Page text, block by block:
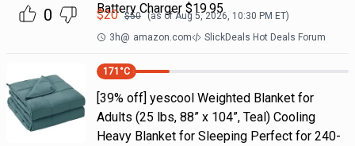
0
Battery Charger $19.95
$20 $50 (as ofAug 5, 2026, 10:30 PM ET)
3h@ amazon.com SlickDeals Hot Deals Forum
171 °C
[39% off] yescool Weighted Blanket for
Adults (25 lbs, 88” x 104”, Teal) Cooling
Heavy Blanket for Sleeping Perfect for 240-